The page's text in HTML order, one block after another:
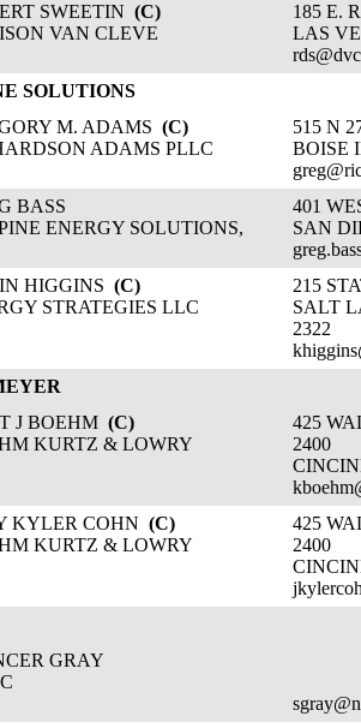
SWEETIN (C)
VAN CLEVE
185 E.
LAS
SOLUTIONS
M. ADAMS (C)
ADAMS PLLC
515 N
BOISE
BASS
ENERGY SOLUTIONS,
401
SAN
HIGGINS (C)
STRATEGIES LLC
215
SALT
2322
BOEHM (C)
KURTZ & LOWRY
425
2400
COHN (C)
KURTZ & LOWRY
425
2400
GRAY